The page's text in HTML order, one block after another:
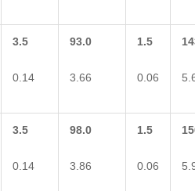
3.5
0.14
93.0
3.66
1.5
0.06
3.5
0.14
98.0
3.86
1.5
0.06